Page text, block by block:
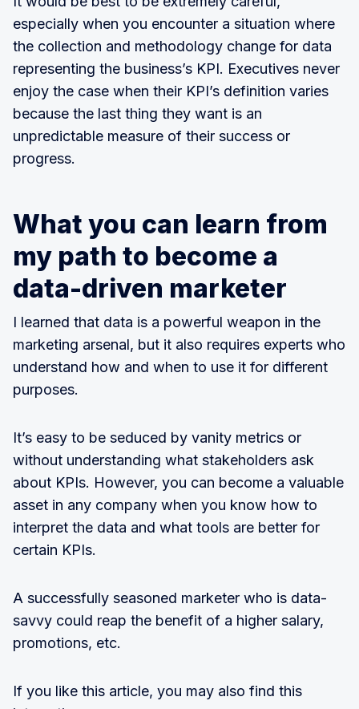
especially when you encounter a situation where
the collection and methodology change for data
representing the business’s KPI. Executives never
enjoy the case when their KPI’s definition varies
because the last thing they want is an
unpredictable measure of their success or
progress.
What you can learn from
my path to become a
data-driven marketer
I learned that data is a powerful weapon in the
marketing arsenal, but it also requires experts who
understand how and when to use it for different
purposes.
It’s easy to be seduced by vanity metrics or
without understanding what stakeholders ask
about KPIs. However, you can become a valuable
asset in any company when you know how to
interpret the data and what tools are better for
certain KPIs.
A successfully seasoned marketer who is data-
savvy could reap the benefit of a higher salary,
promotions, etc.
If you like this article, you may also find this